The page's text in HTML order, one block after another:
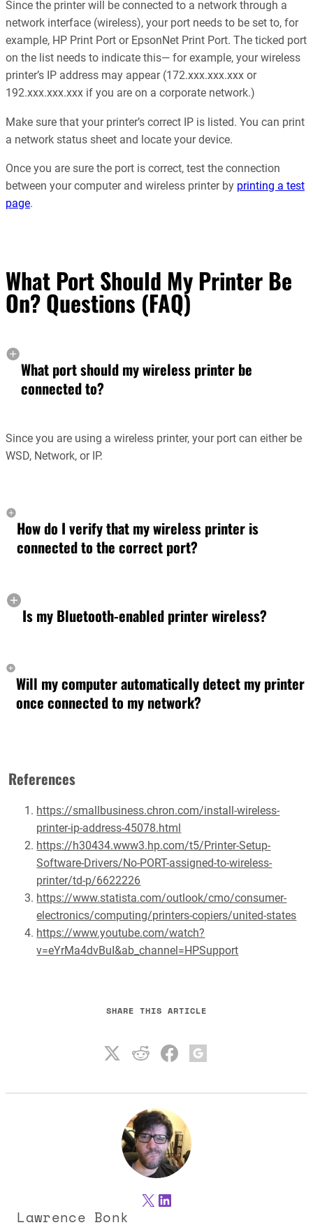
Since the printer will be connected to a network through a
network interface (wireless), your port needs to be set to, for
example, HP Print Port or EpsonNet Print Port. The ticked port
on the list needs to indicate this— for example, your wireless
printer’s IP address may appear (172.xxx.xxx.xxx or
192.xxx.xxx.xxx if you are on a corporate network.)
Make sure that your printer’s correct IP is listed. You can print
a network status sheet and locate your device.
Once you are sure the port is correct, test the connection
between your computer and wireless printer by printing a test
page.
What Port Should My Printer Be
On? Questions (FAQ)
What port should my wireless printer be
connected to?
Since you are using a wireless printer, your port can either be
WSD, Network, or IP.
How do I verify that my wireless printer is
connected to the correct port?
Is my Bluetooth-enabled printer wireless?
Will my computer automatically detect my printer
once connected to my network?
References
https://smallbusiness.chron.com/install-wireless-
printer-ip-address-45078.html
https://h30434.www3.hp.com/t5/Printer-Setup-
Software-Drivers/No-PORT-assigned-to-wireless-
printer/td-p/6622226
https://www.statista.com/outlook/cmo/consumer-
electronics/computing/printers-copiers/united-states
https://www.youtube.com/watch?
v=eYrMa4dvBuI&ab_channel=HPSupport
SHARE THIS ARTICLE
X LinkedIn
Lawrence Bonk